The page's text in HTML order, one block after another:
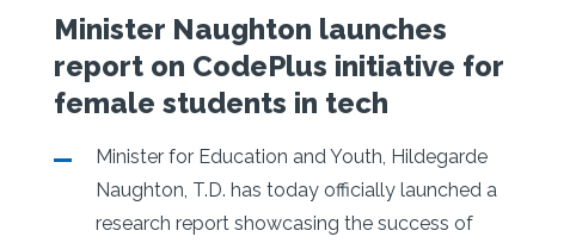
Minister Naughton launches
report on CodePlus initiative for
female students in tech
Minister for Education and Youth, Hildegarde
Naughton, T.D. has today officially launched a
research report showcasing the success of